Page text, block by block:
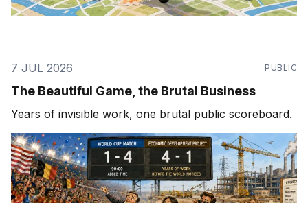
7 JUL 2026 PUBLIC
The Beautiful Game, the Brutal Business
Years of invisible work, one brutal public scoreboard.